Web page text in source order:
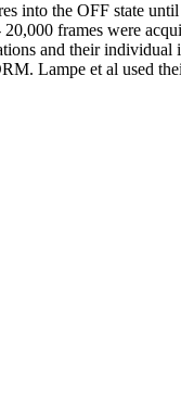
into the OFF state
frames were
and their individual
Lampe et al used